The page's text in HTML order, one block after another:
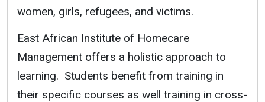
women, girls, refugees, and victims.
East African Institute of Homecare
Management offers a holistic approach to
learning. Students benefit from training in
their specific courses as well training in cross-